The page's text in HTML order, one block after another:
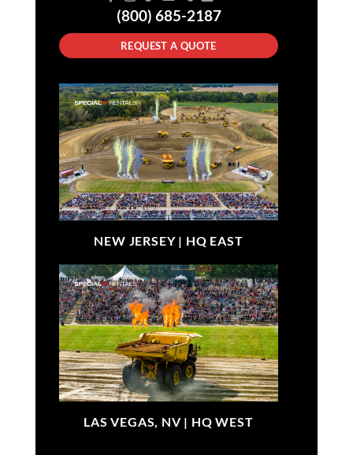
(800) 685-2187
REQUEST A QUOTE
NEW JERSEY | HQ EAST
LAS VEGAS, NV | HQ WEST